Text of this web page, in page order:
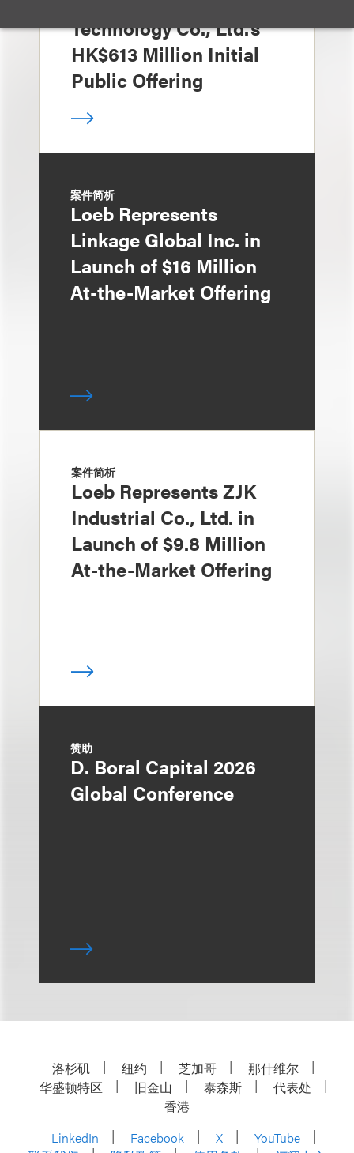
Technology Co., Ltd.’s
HK$613 Million Initial
Public Offering
案件简析
Loeb Represents
Linkage Global Inc. in
Launch of $16 Million
At-the-Market Offering
案件简析
Loeb Represents ZJK
Industrial Co., Ltd. in
Launch of $9.8 Million
At-the-Market Offering
赞助
D. Boral Capital 2026
Global Conference
洛杉矶 纽约 芝加哥
那什维尔
华盛顿特区
旧金山 泰森斯
代表处
香港
LinkedIn
Facebook X
YouTube